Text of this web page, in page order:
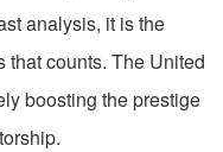
analysis, it is the
that counts. The United
boosting the prestige